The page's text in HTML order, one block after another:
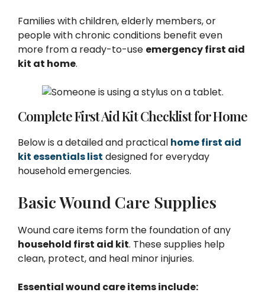
Families with children, elderly members, or
people with chronic conditions benefit even
more from a ready-to-use emergency first aid
kit at home.
Complete First Aid Kit Checklist for Home
Below is a detailed and practical home first aid
kit essentials list designed for everyday
household emergencies.
Basic Wound Care Supplies
Wound care items form the foundation of any
household first aid kit. These supplies help
clean, protect, and heal minor injuries.
Essential wound care items include: